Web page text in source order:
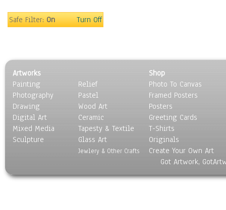
People
Seasons
Sport
Still Life
Surrealism
Transportation
World Culture
Safe Filter:On Turn Off
Artworks
Painting
Photography
Drawing
Digital Art
Mixed Media
Sculpture
Relief
Pastel
Wood Art
Ceramic
Tapesty & Textile
Glass Art
Jewlery & Other Crafts
Shop
Photo To Canvas
Framed Posters
Posters
Greeting Cards
T-Shirts
Originals
Create Your Own Art
Got Artwork,